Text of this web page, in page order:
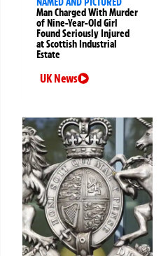
Man Charged With Murder
of Nine-Year-Old Girl
Found Seriously Injured
at Scottish Industrial
Estate
UK News